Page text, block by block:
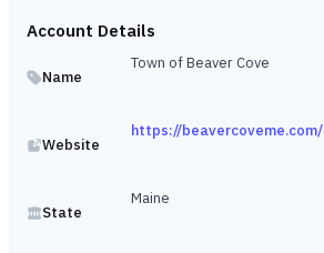
Account Details
Name
Town of Beaver Cove
Website
https://beavercoveme.com/
State
Maine